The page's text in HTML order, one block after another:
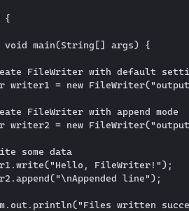
{
void main(String[] args) {
FileWriter with default
writer1 = new
FileWriter with append mode
writer2 = new
some data
FileWriter!");
line");
written